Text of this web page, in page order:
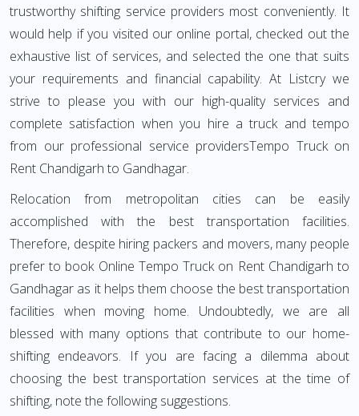
trustworthy shifting service providers most conveniently. It
would help if you visited our online portal, checked out the
exhaustive list of services, and selected the one that suits
your requirements and financial capability. At Listcry we
strive to please you with our high-quality services and
complete satisfaction when you hire a truck and tempo
from our professional service providersTempo Truck on
Rent Chandigarh to Gandhagar.
Relocation from metropolitan cities can be easily
accomplished with the best transportation facilities.
Therefore, despite hiring packers and movers, many people
prefer to book Online Tempo Truck on Rent Chandigarh to
Gandhagar as it helps them choose the best transportation
facilities when moving home. Undoubtedly, we are all
blessed with many options that contribute to our home-
shifting endeavors. If you are facing a dilemma about
choosing the best transportation services at the time of
shifting, note the following suggestions.